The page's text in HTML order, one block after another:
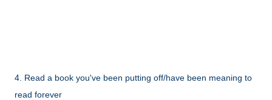
4. Read a book you've been putting off/have been meaning to
read forever